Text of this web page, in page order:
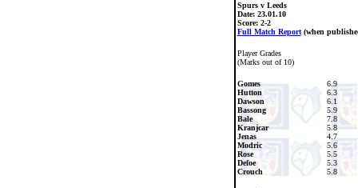
Spurs v Leeds
Date:23.01.10
Score: 2-2
Full Match Report(when
Player Grades
(Marks out of 10)
Gomes
6.9
Hutton
6.3
Dawson
6.1
Bassong
5.9
Bale
7.8
Kranjcar
5.8
Jenas
4.7
Modric
5.6
Rose
5.5
Defoe
5.3
Crouch
5.8